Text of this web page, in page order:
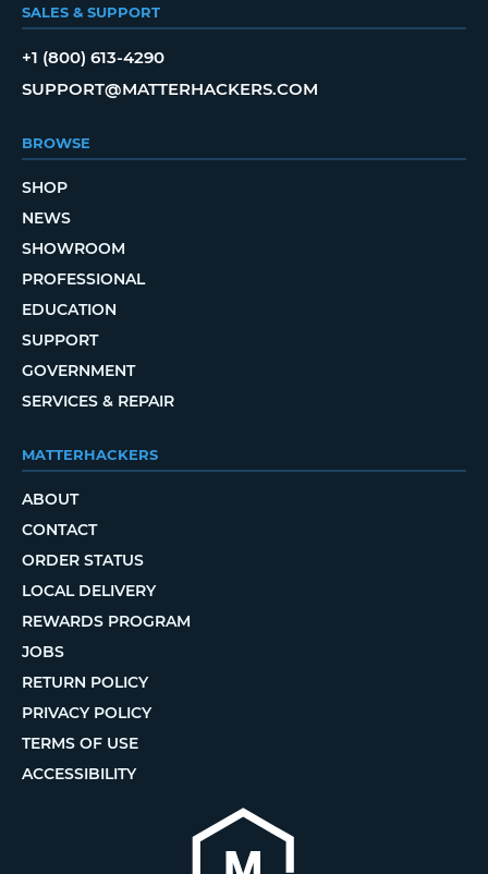
SALES & SUPPORT
+1 (800) 613-4290
SUPPORT@MATTERHACKERS.COM
BROWSE
SHOP
NEWS
SHOWROOM
PROFESSIONAL
EDUCATION
SUPPORT
GOVERNMENT
SERVICES & REPAIR
MATTERHACKERS
ABOUT
CONTACT
ORDER STATUS
LOCAL DELIVERY
REWARDS PROGRAM
JOBS
RETURN POLICY
PRIVACY POLICY
TERMS OF USE
ACCESSIBILITY